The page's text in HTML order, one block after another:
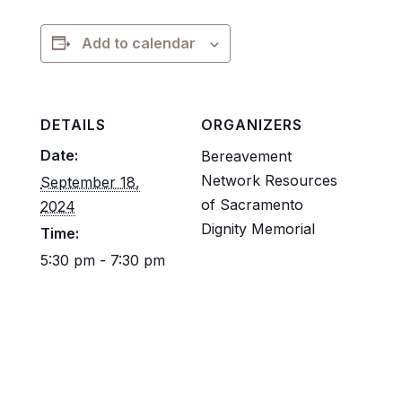
Add to calendar
DETAILS
Date:
September 18,
2024
Time:
5:30 pm - 7:30 pm
ORGANIZERS
Bereavement
Network Resources
of Sacramento
Dignity Memorial